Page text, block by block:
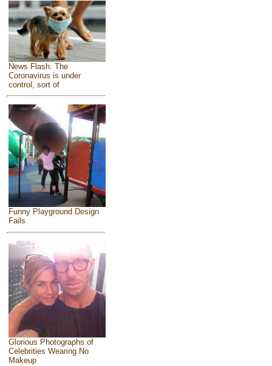
News Flash: The
Coronavirus is under
control, sort of
Funny Playground Design
Fails
Glorious Photographs of
Celebrities Wearing No
Makeup